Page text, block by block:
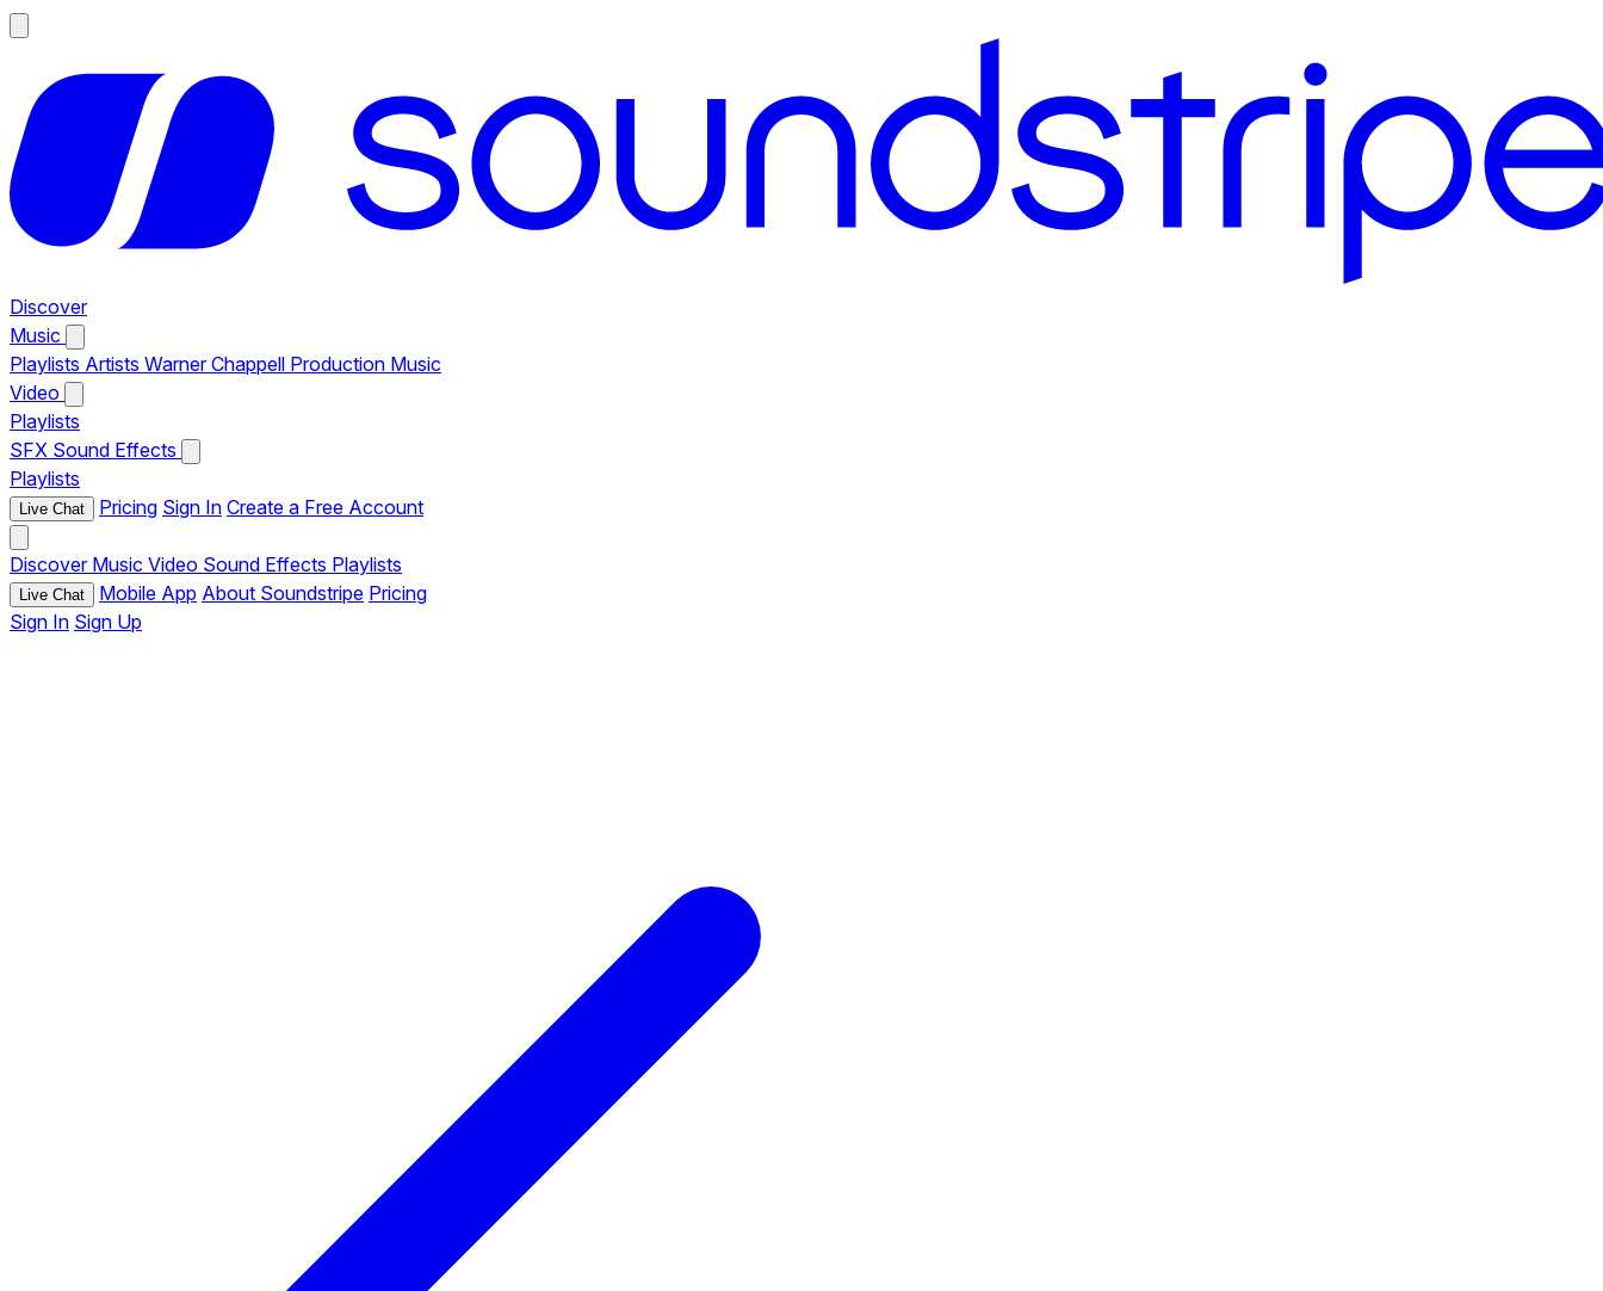
Discover
Music
Playlists Artists Warner Chappell Production Music
Video
Playlists
SFX Sound Effects
Playlists
Live Chat Pricing Sign In Create a Free Account
Discover Music Video Sound Effects Playlists
Live Chat Mobile App About Soundstripe Pricing
Sign In Sign Up